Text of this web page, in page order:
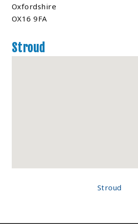
Oxfordshire
OX16 9FA
Stroud
Stroud